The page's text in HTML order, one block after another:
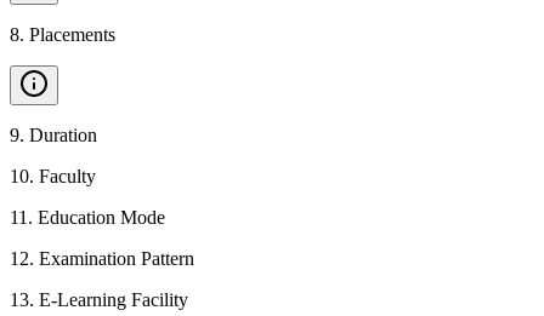
8. Placements
9. Duration
10. Faculty
11 . Education Mode
12. Examination Pattern
13. E-Learning Facility